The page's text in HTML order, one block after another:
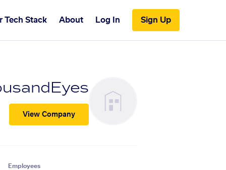
Tech Stack About Log In Sign Up
View Company
Employees